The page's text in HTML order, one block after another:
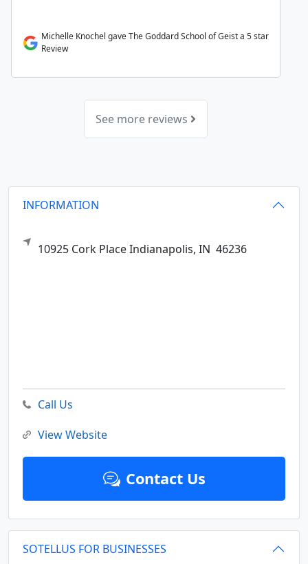
Michelle Knochel gave The Goddard School of Geist a 5 star
Review
See more reviews
INFORMATION
10925 Cork PlaceIndianapolis, IN 46236
Call Us
View Website
Contact Us
SOTELLUS FOR BUSINESSES